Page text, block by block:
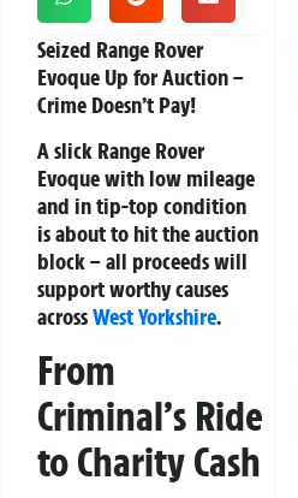
Seized Range Rover
Evoque Up for Auction –
Crime Doesn’t Pay!
A slick Range Rover
Evoque with low mileage
and in tip-top condition
is about to hit the auction
block – all proceeds will
support worthy causes
acrossWest Yorkshire.
From
Criminal’s Ride
to Charity Cash